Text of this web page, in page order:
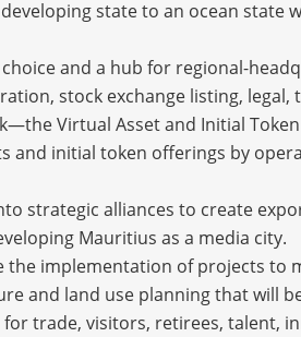
state to an ocean state
and a hub for regional-
stock exchange listing, legal,
Virtual Asset and Initial Token
initial token offerings by
strategic alliances to create
Mauritius as a media city.
implementation of projects to
and land use planning that will
trade, visitors, retirees, talent,